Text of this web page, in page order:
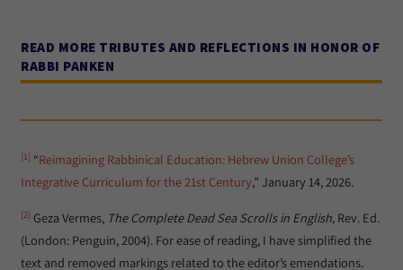
READ MORE TRIBUTES AND REFLECTIONS IN HONOR OF
RABBI PANKEN
[1] “Reimagining Rabbinical Education: Hebrew Union College’s
Integrative Curriculum for the 21st Century,” January 14, 2026.
[2] Geza Vermes, The Complete Dead Sea Scrolls in English, Rev. Ed.
(London: Penguin, 2004). For ease of reading, I have simplified the
text and removed markings related to the editor’s emendations.